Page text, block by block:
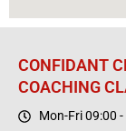
CONFIDANT
COACHING
Mon-Fri 09:00 -